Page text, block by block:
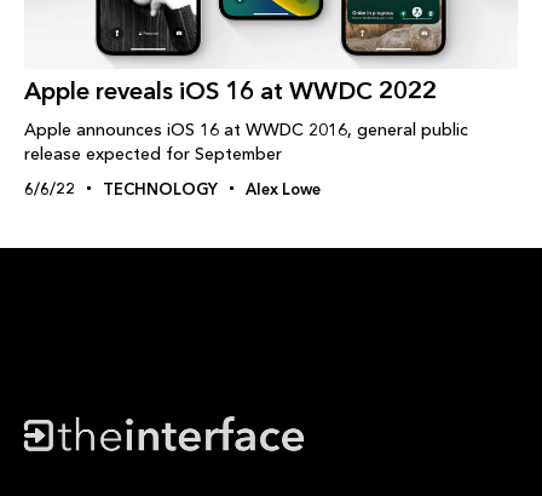
Apple reveals iOS 16 at WWDC 2022
Apple announces iOS 16 at WWDC 2016, general public
release expected for September
6/6/22 TECHNOLOGY Alex Lowe